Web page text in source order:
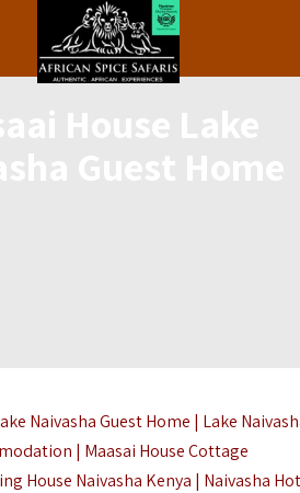
Naivasha Guest Home | Lake
| Maasai House Cottage
House Naivasha Kenya | Naivasha